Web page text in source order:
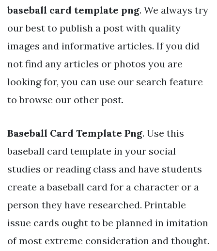
baseball card template png. We always try
our best to publish a post with quality
images and informative articles. If you did
not find any articles or photos you are
looking for, you can use our search feature
to browse our other post.
Baseball Card Template Png. Use this
baseball card template in your social
studies or reading class and have students
create a baseball card for a character or a
person they have researched. Printable
issue cards ought to be planned in imitation
of most extreme consideration and thought.